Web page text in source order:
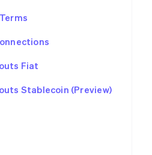
Fiat
Stablecoin (Preview)